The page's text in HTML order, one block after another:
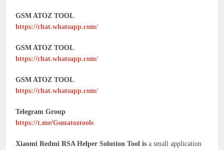
GSM ATOZ TOOL
https://chat.whatsapp.com/
GSM ATOZ TOOL
https://chat.whatsapp.com/
GSM ATOZ TOOL
https://chat.whatsapp.com/
Telegram Group
https://t.me/Gsmatoztools
Xiaomi Redmi RSA Helper Solution Tool is a small application